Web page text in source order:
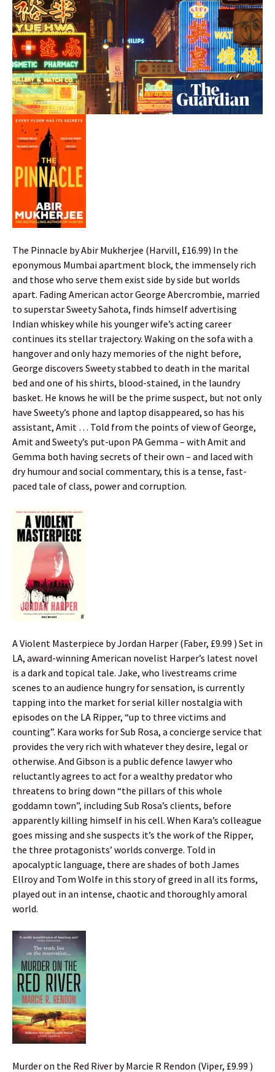
The Pinnacle by Abir Mukherjee (Harvill, £16.99) In the
eponymous Mumbai apartment block, the immensely rich
and those who serve them exist side by side but worlds
apart. Fading American actor George Abercrombie, married
to superstar Sweety Sahota, finds himself advertising
Indian whiskey while his younger wife’s acting career
continues its stellar trajectory. Waking on the sofa with a
hangover and only hazy memories of the night before,
George discovers Sweety stabbed to death in the marital
bed and one of his shirts, blood-stained, in the laundry
basket. He knows he will be the prime suspect, but not only
have Sweety’s phone and laptop disappeared, so has his
assistant, Amit … Told from the points of view of George,
Amit and Sweety’s put-upon PA Gemma – with Amit and
Gemma both having secrets of their own – and laced with
dry humour and social commentary, this is a tense, fast-
paced tale of class, power and corruption.
A Violent Masterpiece by Jordan Harper (Faber, £9.99 ) Set in
LA, award-winning American novelist Harper’s latest novel
is a dark and topical tale. Jake, who livestreams crime
scenes to an audience hungry for sensation, is currently
tapping into the market for serial killer nostalgia with
episodes on the LA Ripper, “up to three victims and
counting”. Kara works for Sub Rosa, a concierge service that
provides the very rich with whatever they desire, legal or
otherwise. And Gibson is a public defence lawyer who
reluctantly agrees to act for a wealthy predator who
threatens to bring down “the pillars of this whole
goddamn town”, including Sub Rosa’s clients, before
apparently killing himself in his cell. When Kara’s colleague
goes missing and she suspects it’s the work of the Ripper,
the three protagonists’ worlds converge. Told in
apocalyptic language, there are shades of both James
Ellroy and Tom Wolfe in this story of greed in all its forms,
played out in an intense, chaotic and thoroughly amoral
world.
Murder on the Red River by Marcie R Rendon (Viper, £9.99 )